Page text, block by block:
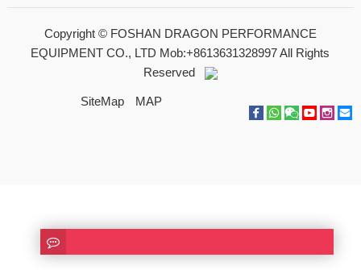
Copyright © FOSHAN DRAGON PERFORMANCE
EQUIPMENT CO., LTD Mob:+8613631328997All Rights
Reserved
SiteMap MAP